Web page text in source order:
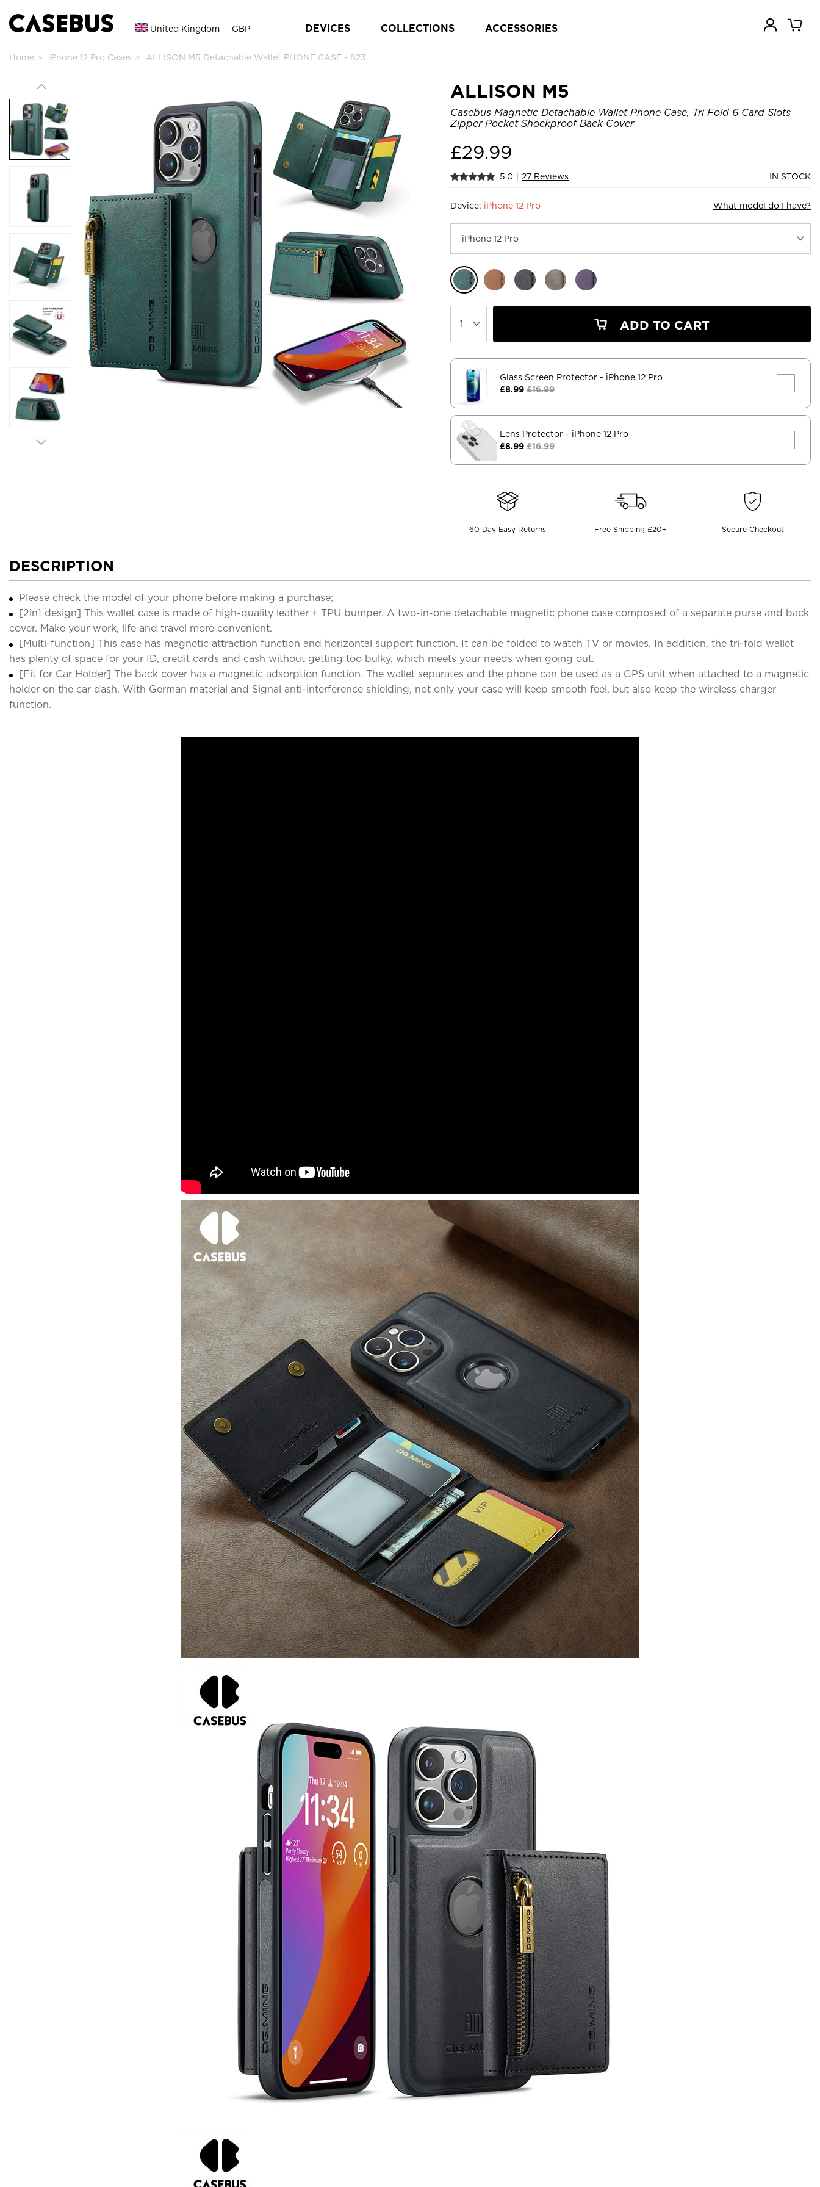
United Kingdom GBP DEVICES COLLECTIONS ACCESSORIES
Home iPhone 12 Pro Cases ALLISON M5 Detachable Wallet PHONE CASE - 823
ALLISON M5
Casebus Magnetic Detachable Wallet Phone Case, Tri Fold 6 Card Slots
Zipper Pocket Shockproof Back Cover
£29.99
5.0 27 Reviews IN STOCK
Device: iPhone 12 Pro What model do I have?
ADD TO CART
Glass Screen Protector - iPhone 12 Pro
£8.99 £16.99
Lens Protector - iPhone 12 Pro
£8.99 £16.99
60 Day Easy Returns Free Shipping £20+ Secure Checkout
DESCRIPTION
Please check the model of your phone before making a purchase;
[2in1 design] This wallet case is made of high-quality leather + TPU bumper. A two-in-one detachable magnetic phone case composed of a separate purse and back
cover. Make your work, life and travel more convenient.
[Multi-function] This case has magnetic attraction function and horizontal support function. It can be folded to watch TV or movies. In addition, the tri-fold wallet
has plenty of space for your ID, credit cards and cash without getting too bulky, which meets your needs when going out.
[Fit for Car Holder] The back cover has a magnetic adsorption function. The wallet separates and the phone can be used as a GPS unit when attached to a magnetic
holder on the car dash. With German material and Signal anti-interference shielding, not only your case will keep smooth feel, but also keep the wireless charger
function.